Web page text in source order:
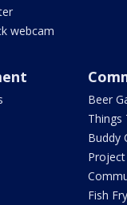
webcam
Beer
Things
Buddy
Fish